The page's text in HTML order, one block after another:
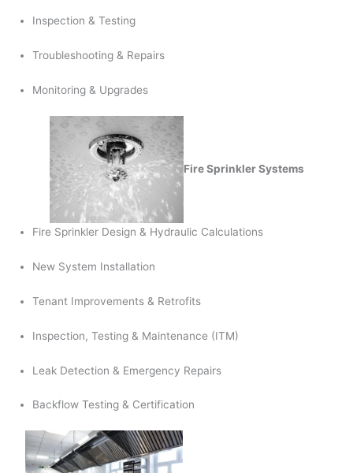
Inspection & Testing
Troubleshooting & Repairs
Monitoring & Upgrades
Fire Sprinkler Systems
Fire Sprinkler Design & Hydraulic Calculations
New System Installation
Tenant Improvements & Retrofits
Inspection, Testing & Maintenance (ITM)
Leak Detection & Emergency Repairs
Backflow Testing & Certification